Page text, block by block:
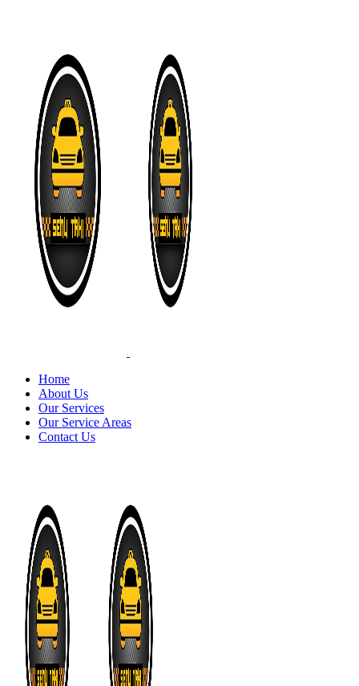
Home
About Us
Our Services
Our Service Areas
Contact Us